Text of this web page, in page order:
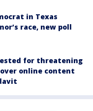
in Texas
race, new poll
for threatening
online content